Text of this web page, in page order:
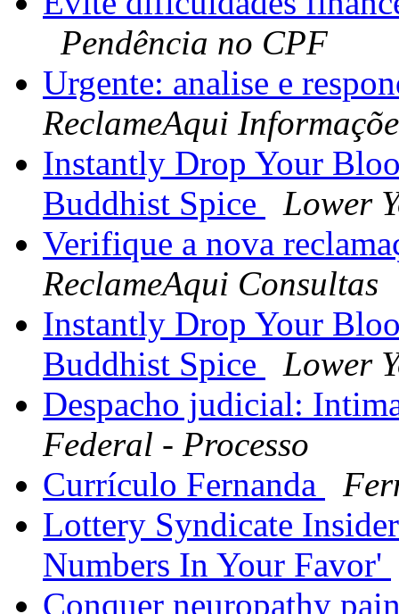
Pendência no CPF
Urgente: analise e
ReclameAqui
Instantly Drop Your
Buddhist Spice
Lower
Verifique a nova
ReclameAqui Consultas
Instantly Drop Your
Buddhist Spice
Lower
Despacho judicial:
Federal - Processo
Currículo Fernanda
Lottery Syndicate
Numbers In Your Favor'
Conquer neuropathy